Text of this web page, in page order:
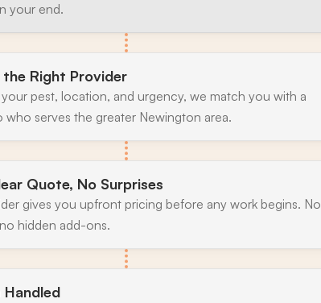
your end.
the Right Provider
pest, location, and urgency, we match you with a
who serves the greater Newington area.
Quote, No Surprises
gives you upfront pricing before any work begins. No
hidden add-ons.
Handled